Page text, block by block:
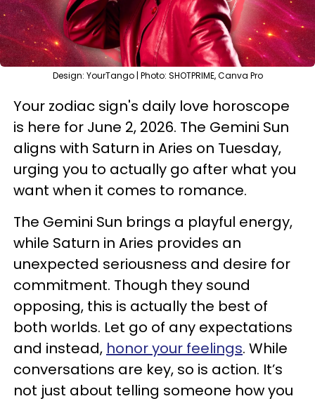
Design: YourTango | Photo: SHOTPRIME, Canva Pro
Your zodiac sign's daily love horoscope
is here for June 2, 2026. The Gemini Sun
aligns with Saturn in Aries on Tuesday,
urging you to actually go after what you
want when it comes to romance.
The Gemini Sun brings a playful energy,
while Saturn in Aries provides an
unexpected seriousness and desire for
commitment. Though they sound
opposing, this is actually the best of
both worlds. Let go of any expectations
and instead, honor your feelings. While
conversations are key, so is action. It’s
not just about telling someone how you